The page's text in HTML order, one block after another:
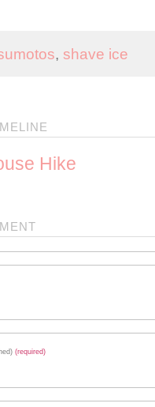
, shave ice
Hike
(required)